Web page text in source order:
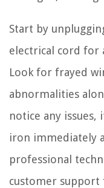
Start by
electrical cord for
Look for frayed
abnormalities
notice any
iron immediately
professional
customer support